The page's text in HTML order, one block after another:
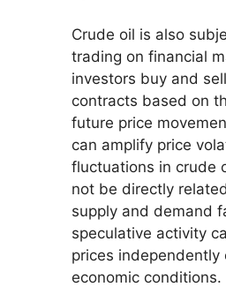
Crude oil is also
trading on financial
investors buy and
contracts based on
future price
can amplify price
fluctuations in crude
not be directly
supply and demand
speculative activity
prices independently
economic conditions.